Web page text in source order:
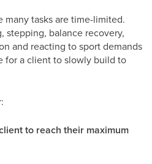
many tasks are time-limited.
stepping, balance recovery,
and reacting to sport demands
for a client to slowly build to
to reach their maximum